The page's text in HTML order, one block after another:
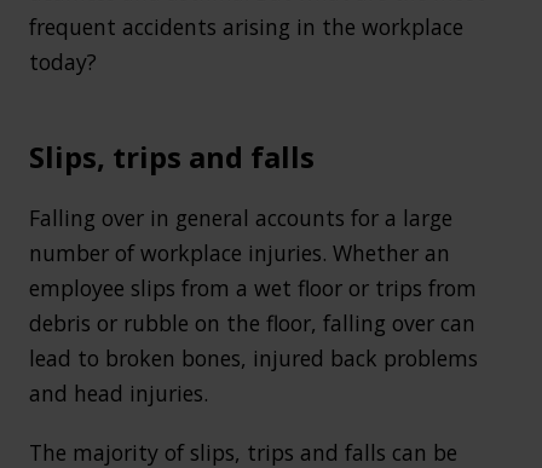
frequent accidents arising in the workplace
today?
Slips, trips and falls
Falling over in general accounts for a large
number of workplace injuries. Whether an
employee slips from a wet floor or trips from
debris or rubble on the floor, falling over can
lead to broken bones, injured back problems
and head injuries.
The majority of slips, trips and falls can be